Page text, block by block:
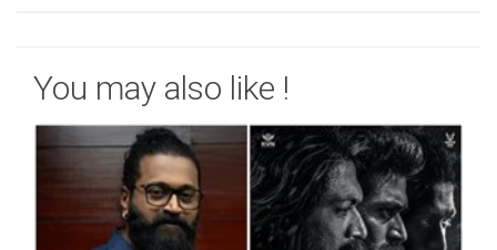
You may also like !